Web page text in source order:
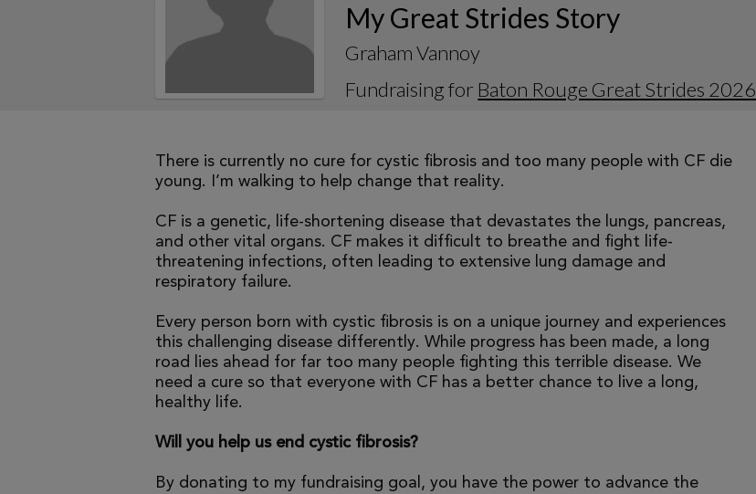
My Great Strides Story
Graham Vannoy
Fundraising for Baton Rouge Great Strides 2026
There is currently no cure for cystic fibrosis and too many people with CF die
young. I’m walking to help change that reality.
CF is a genetic, life-shortening disease that devastates the lungs, pancreas,
and other vital organs. CF makes it difficult to breathe and fight life-
threatening infections, often leading to extensive lung damage and
respiratory failure.
Every person born with cystic fibrosis is on a unique journey and experiences
this challenging disease differently. While progress has been made, a long
road lies ahead for far too many people fighting this terrible disease. We
need a cure so that everyone with CF has a better chance to live a long,
healthy life.
Will you help us end cystic fibrosis?
By donating to my fundraising goal, you have the power to advance the